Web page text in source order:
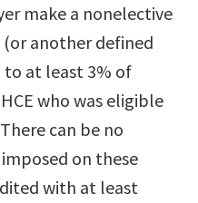
make a nonelective
another defined
at least 3% of
who was eligible
can be no
on these
with at least